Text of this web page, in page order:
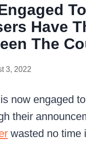
Have
The
3, 2022
now engaged
their
wasted no time